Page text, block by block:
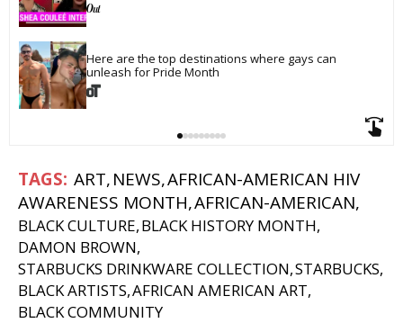
Here are the top destinations where gays can
unleash for Pride Month
ART NEWS AFRICAN-AMERICAN HIV
AWARENESS MONTH AFRICAN-AMERICAN
BLACK CULTURE BLACK HISTORY MONTH
DAMON BROWN
STARBUCKS DRINKWARE COLLECTION STARBUCKS
BLACK ARTISTS AFRICAN AMERICAN ART
BLACK COMMUNITY